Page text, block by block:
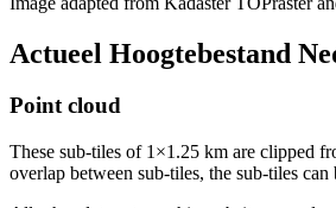
Actueel Hoogtebestand
Point cloud
These sub-tiles of 1×1.25 km are clipped
overlap between sub-tiles, the sub-tiles